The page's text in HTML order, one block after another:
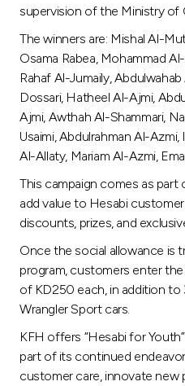
Branch & ATM locator
Germany
Malaysia
Turkey
Egypt
UK
Kingdom of Bahrain
supervision of the Ministry of
The winners are: Mishal Al-
Osama Rabea, Mohammad
Rahaf Al-Jumaily,
Dossari, Hatheel Al-Ajmi,
Ajmi, Awthah Al-Shammari,
Usaimi, Abdulrahman Al-
Al-Allaty, Mariam Al-Azmi,
This campaign comes as
add value to Hesabi
discounts, prizes, and
Once the social allowance is
program, customers enter
of KD250 each, in addition to
Wrangler Sport cars.
KFH offers “Hesabi for
part of its continued
customer care, innovate new